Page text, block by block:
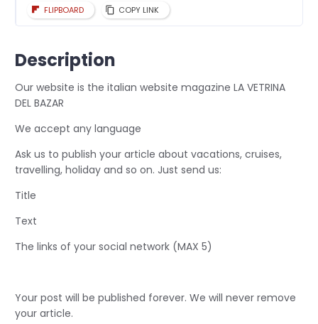
FLIPBOARD COPY LINK
Description
Our website is the italian website magazine LA VETRINA
DEL BAZAR
We accept any language
Ask us to publish your article about vacations, cruises,
travelling, holiday and so on. Just send us:
Title
Text
The links of your social network (MAX 5)
Your post will be published forever. We will never remove
your article.